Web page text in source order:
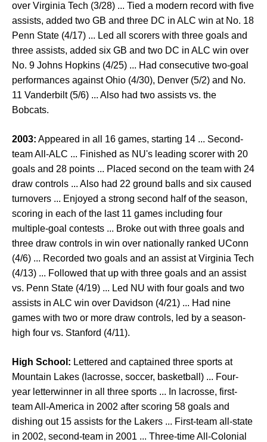
over Virginia Tech (3/28) ... Tied a modern record with five
assists, added two GB and three DC in ALC win at No. 18
Penn State (4/17) ... Led all scorers with three goals and
three assists, added six GB and two DC in ALC win over
No. 9 Johns Hopkins (4/25) ... Had consecutive two-goal
performances against Ohio (4/30), Denver (5/2) and No.
11 Vanderbilt (5/6) ... Also had two assists vs. the
Bobcats.
2003: Appeared in all 16 games, starting 14 ... Second-
team All-ALC ... Finished as NU's leading scorer with 20
goals and 28 points ... Placed second on the team with 24
draw controls ... Also had 22 ground balls and six caused
turnovers ... Enjoyed a strong second half of the season,
scoring in each of the last 11 games including four
multiple-goal contests ... Broke out with three goals and
three draw controls in win over nationally ranked UConn
(4/6) ... Recorded two goals and an assist at Virginia Tech
(4/13) ... Followed that up with three goals and an assist
vs. Penn State (4/19) ... Led NU with four goals and two
assists in ALC win over Davidson (4/21) ... Had nine
games with two or more draw controls, led by a season-
high four vs. Stanford (4/11).
High School: Lettered and captained three sports at
Mountain Lakes (lacrosse, soccer, basketball) ... Four-
year letterwinner in all three sports ... In lacrosse, first-
team All-America in 2002 after scoring 58 goals and
dishing out 15 assists for the Lakers ... First-team all-state
in 2002, second-team in 2001 ... Three-time All-Colonial